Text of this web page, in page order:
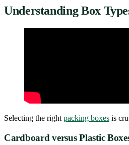
Understanding Box
Selecting the right packing boxes is
Cardboard versus Plastic